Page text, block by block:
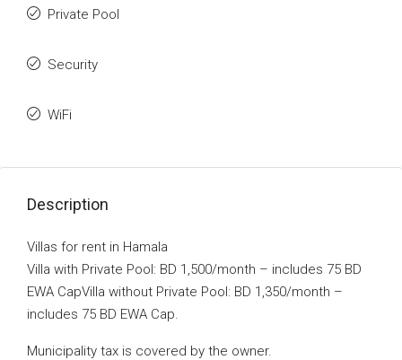
Private Pool
Security
WiFi
Description
Villas for rent in Hamala
Villa with Private Pool: BD 1,500/month – includes 75 BD
EWA CapVilla without Private Pool: BD 1,350/month –
includes 75 BD EWA Cap.
Municipality tax is covered by the owner.